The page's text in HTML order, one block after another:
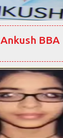
Ankush BBA